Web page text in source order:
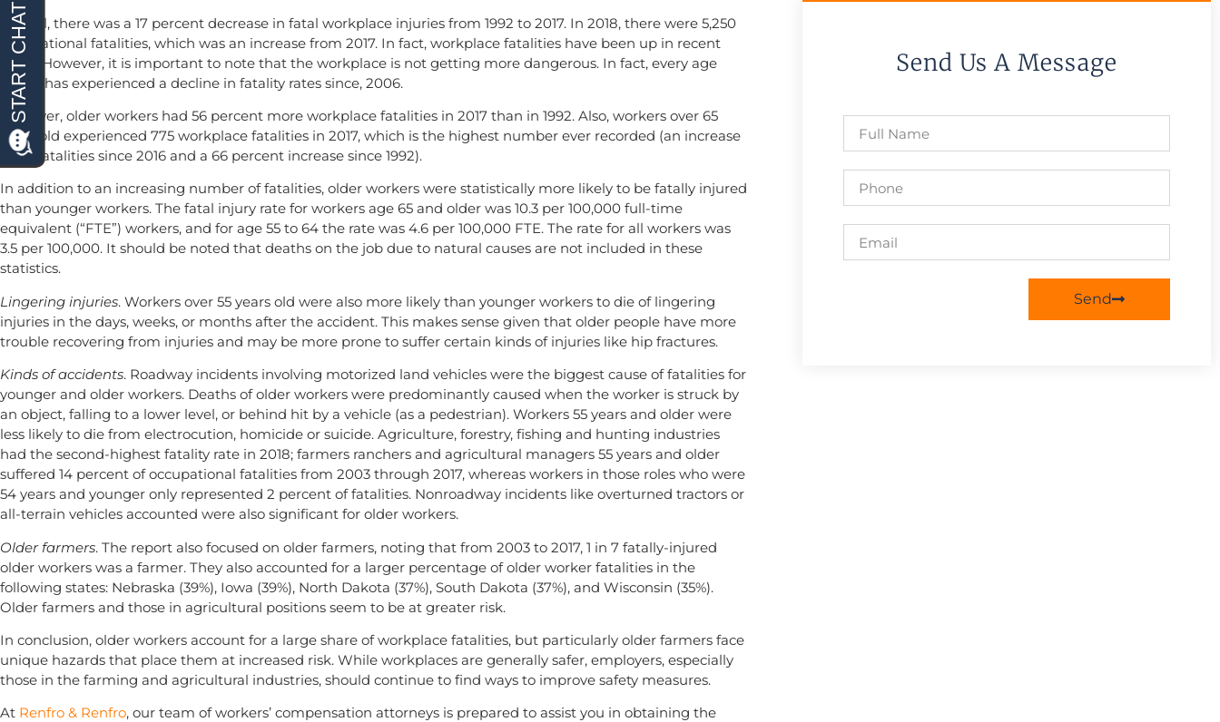
Overall, there was a 17 percent decrease in fatal workplace injuries from 1992 to 2017. In 2018, there were 5,250
occupational fatalities, which was an increase from 2017. In fact, workplace fatalities have been up in recent
years. However, it is important to note that the workplace is not getting more dangerous. In fact, every age
group has experienced a decline in fatality rates since, 2006.
However, older workers had 56 percent more workplace fatalities in 2017 than in 1992. Also, workers over 65
years old experienced 775 workplace fatalities in 2017, which is the highest number ever recorded (an increase
of 87 fatalities since 2016 and a 66 percent increase since 1992).
In addition to an increasing number of fatalities, older workers were statistically more likely to be fatally injured
than younger workers. The fatal injury rate for workers age 65 and older was 10.3 per 100,000 full-time
equivalent (“FTE”) workers, and for age 55 to 64 the rate was 4.6 per 100,000 FTE. The rate for all workers was
3.5 per 100,000. It should be noted that deaths on the job due to natural causes are not included in these
statistics.
Lingering injuries. Workers over 55 years old were also more likely than younger workers to die of lingering
injuries in the days, weeks, or months after the accident. This makes sense given that older people have more
trouble recovering from injuries and may be more prone to suffer certain kinds of injuries like hip fractures.
Kinds of accidents. Roadway incidents involving motorized land vehicles were the biggest cause of fatalities for
younger and older workers. Deaths of older workers were predominantly caused when the worker is struck by
an object, falling to a lower level, or behind hit by a vehicle (as a pedestrian). Workers 55 years and older were
less likely to die from electrocution, homicide or suicide. Agriculture, forestry, fishing and hunting industries
had the second-highest fatality rate in 2018; farmers ranchers and agricultural managers 55 years and older
suffered 14 percent of occupational fatalities from 2003 through 2017, whereas workers in those roles who were
54 years and younger only represented 2 percent of fatalities. Nonroadway incidents like overturned tractors or
all-terrain vehicles accounted were also significant for older workers.
Older farmers. The report also focused on older farmers, noting that from 2003 to 2017, 1 in 7 fatally-injured
older workers was a farmer. They also accounted for a larger percentage of older worker fatalities in the
following states: Nebraska (39%), Iowa (39%), North Dakota (37%), South Dakota (37%), and Wisconsin (35%).
Older farmers and those in agricultural positions seem to be at greater risk.
In conclusion, older workers account for a large share of workplace fatalities, but particularly older farmers face
unique hazards that place them at increased risk. While workplaces are generally safer, employers, especially
those in the farming and agricultural industries, should continue to find ways to improve safety measures.
At Renfro & Renfro, our team of workers’ compensation attorneys is prepared to assist you in obtaining the
Send Us A Message
Send